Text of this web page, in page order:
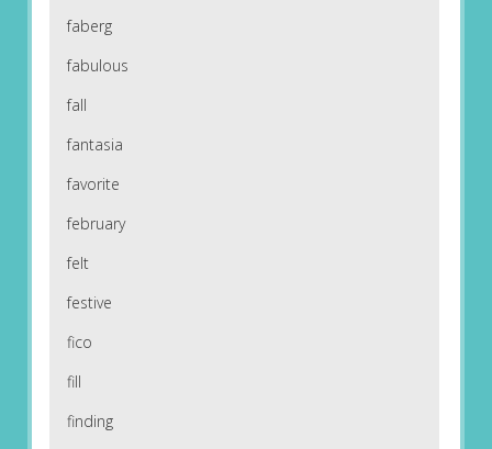
faberg
fabulous
fall
fantasia
favorite
february
felt
festive
fico
fill
finding